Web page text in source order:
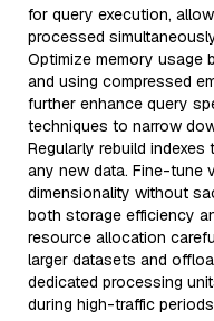
for query execution,
processed
Optimize memory
and using compressed
further enhance query
techniques to narrow
Regularly rebuild
any new data. Fine-tune
dimensionality without
both storage efficiency
resource allocation
larger datasets and
dedicated processing
during high-traffic